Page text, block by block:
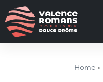
Home